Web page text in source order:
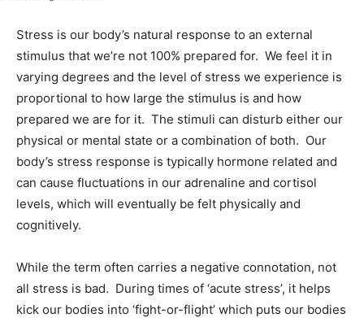
Stress is our body’s natural response to an external
stimulus that we’re not 100% prepared for. We feel it in
varying degrees and the level of stress we experience is
proportional to how large the stimulus is and how
prepared we are for it. The stimuli can disturb either our
physical or mental state or a combination of both. Our
body’s stress response is typically hormone related and
can cause fluctuations in our adrenaline and cortisol
levels, which will eventually be felt physically and
cognitively.
While the term often carries a negative connotation, not
all stress is bad. During times of ‘acute stress’, it helps
kick our bodies into ‘fight-or-flight’ which puts our bodies